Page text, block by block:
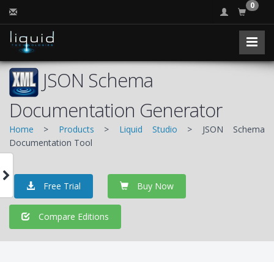
0
JSON Schema
Documentation Generator
Home > Products > Liquid Studio > JSON Schema
Documentation Tool
Free Trial Buy Now
Compare Editions